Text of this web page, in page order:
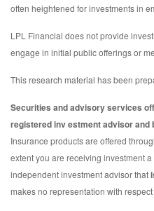
often heightened for investments in
LPL Financial does not provide
engage in initial public offerings or
This research material has been
Securities and advisory services
registered inv estment advisor and
Insurance products are offered
extent you are receiving investment
independent investment advisor that
makes no representation with respect